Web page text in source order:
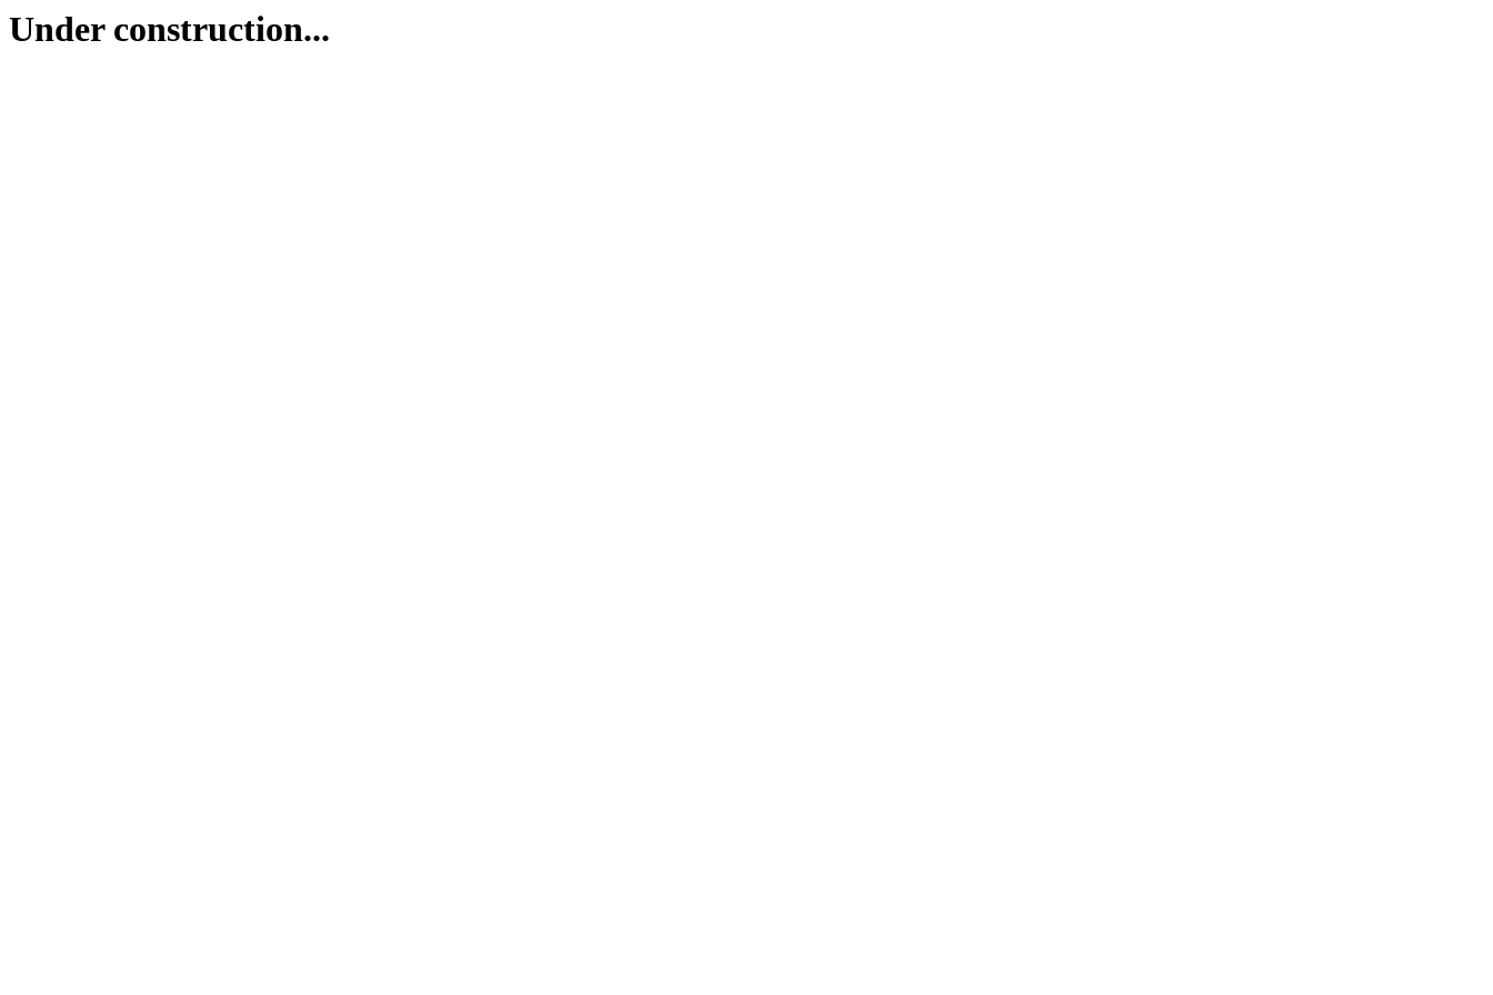
Under construction...